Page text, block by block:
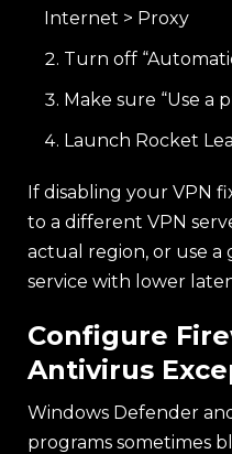
Internet > Proxy
Turn off
Make sure “Use a
Launch Rocket
If disabling your VPN
to a different VPN
actual region, or use a
service with lower
Configure
Antivirus
Windows Defender
programs sometimes